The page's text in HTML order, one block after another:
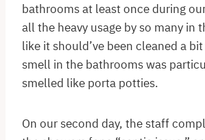
bathrooms at least once during
all the heavy usage by so many in
like it should’ve been cleaned a
smell in the bathrooms was
smelled like porta potties.
On our second day, the staff